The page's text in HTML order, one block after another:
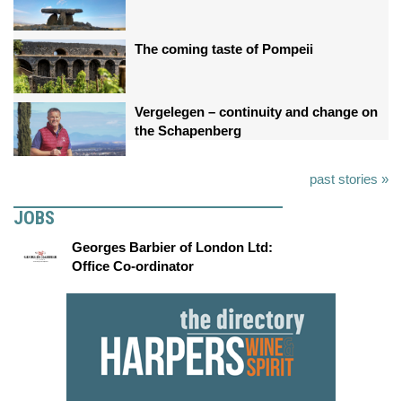
The coming taste of Pompeii
Vergelegen – continuity and change on
the Schapenberg
past stories »
JOBS
Georges Barbier of London Ltd:
Office Co-ordinator